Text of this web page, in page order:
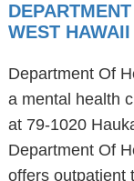
WEST HAWAII
Department Of
a mental health
at 79-1020
Department Of
offers outpatient